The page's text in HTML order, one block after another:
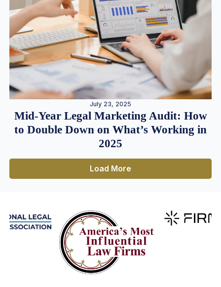
July 23, 2025
Mid-Year Legal Marketing Audit: How
to Double Down on What’s Working in
2025
Load More